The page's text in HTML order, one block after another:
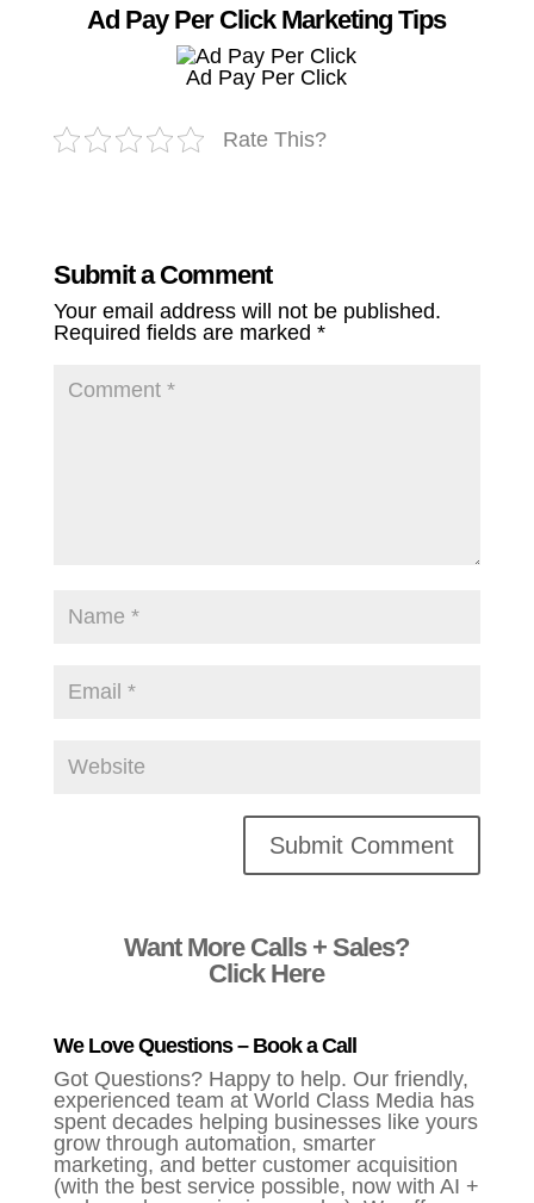
Ad Pay Per Click Marketing Tips
Ad Pay Per Click
Rate This?
Submit a Comment
Your email address will not be published.
Required fields are marked *
Want More Calls + Sales?
Click Here
We Love Questions – Book a Call
Got Questions? Happy to help. Our friendly,
experienced team at World Class Media has
spent decades helping businesses like yours
grow through automation, smarter
marketing, and better customer acquisition
(with the best service possible, now with AI +